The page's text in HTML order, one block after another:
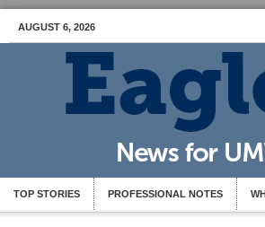
AUGUST 6, 2026
TOP STORIES PROFESSIONAL NOTES